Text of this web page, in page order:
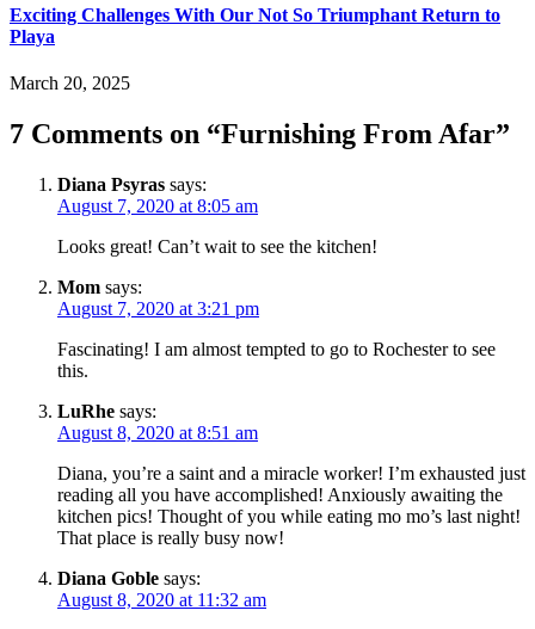
Exciting Challenges With Our Not So Triumphant Return to
Playa
March 20, 2025
7 Comments on “Furnishing From Afar”
Diana Psyras says:
August 7, 2020 at 8:05 am
Looks great! Can’t wait to see the kitchen!
Mom says:
August 7, 2020 at 3:21 pm
Fascinating! I am almost tempted to go to Rochester to see
this.
LuRhe says:
August 8, 2020 at 8:51 am
Diana, you’re a saint and a miracle worker! I’m exhausted just
reading all you have accomplished! Anxiously awaiting the
kitchen pics! Thought of you while eating mo mo’s last night!
That place is really busy now!
Diana Goble says:
August 8, 2020 at 11:32 am